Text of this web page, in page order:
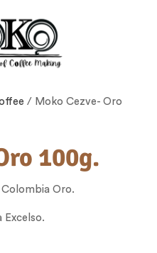
/ Moko Cezve- Oro
100g.
Oro.
Excelso.